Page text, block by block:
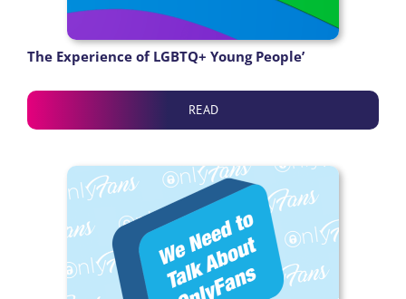
The Experience of LGBTQ+ Young People’
READ